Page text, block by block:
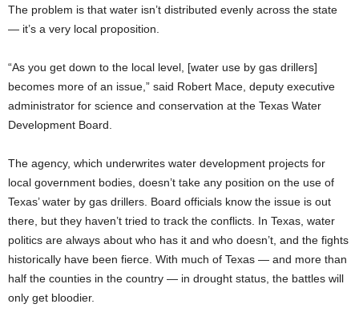
The problem is that water isn’t distributed evenly across the state
— it’s a very local proposition.
“As you get down to the local level, [water use by gas drillers]
becomes more of an issue,” said Robert Mace, deputy executive
administrator for science and conservation at the Texas Water
Development Board.
The agency, which underwrites water development projects for
local government bodies, doesn’t take any position on the use of
Texas’ water by gas drillers. Board officials know the issue is out
there, but they haven’t tried to track the conflicts. In Texas, water
politics are always about who has it and who doesn’t, and the fights
historically have been fierce. With much of Texas — and more than
half the counties in the country — in drought status, the battles will
only get bloodier.